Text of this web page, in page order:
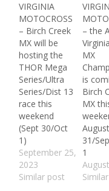
VIRGINIA
MOTOCROSS
– Birch Creek
MX will be
hosting the
THOR Mega
Series/Ultra
Series/Dist 13
race this
weekend
(Sept 30/Oct
1)
September 25,
2023
Similar post
– the
MX
is
Birch
MX
August
31/
1